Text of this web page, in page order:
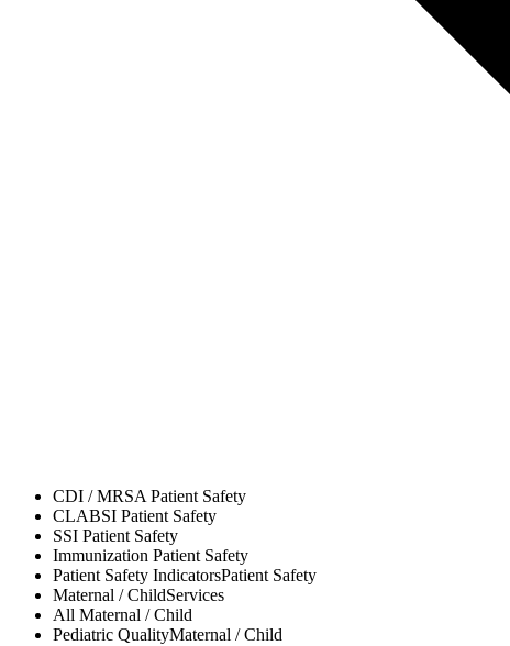
CDI / MRSAPatient Safety
CLABSI Patient Safety
SSI Patient Safety
Immunization Patient Safety
Patient Safety IndicatorsPatient Safety
Maternal / ChildServices
All Maternal / Child
Pediatric QualityMaternal / Child